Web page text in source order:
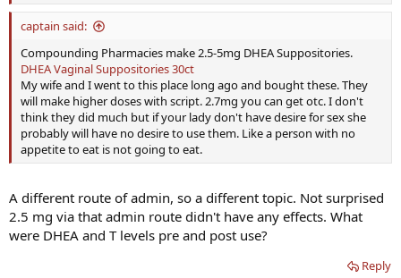
captain said:
Compounding Pharmacies make 2.5-5mg DHEA Suppositories.
DHEA Vaginal Suppositories 30ct
My wife and I went to this place long ago and bought these. They
will make higher doses with script. 2.7mg you can get otc. I don't
think they did much but if your lady don't have desire for sex she
probably will have no desire to use them. Like a person with no
appetite to eat is not going to eat.
A different route of admin, so a different topic. Not surprised
2.5 mg via that admin route didn't have any effects. What
were DHEA and T levels pre and post use?
Reply